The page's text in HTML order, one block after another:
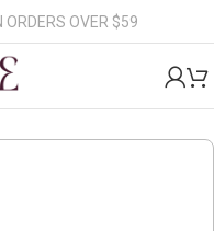
ORDERS OVER $59